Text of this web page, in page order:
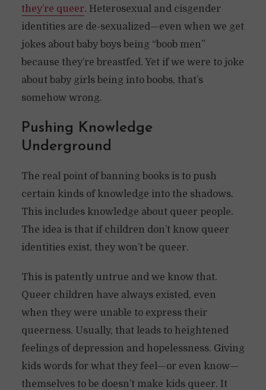
they’re queer. Heterosexual and cisgender
identities are de-sexualized—even when we get
jokes about baby boys being “boob men”
because they’re breastfed. Yet if we were to joke
about baby girls being into boobs, that’s
somehow wrong.
Pushing Knowledge
Underground
The real point of banning books is to push
certain kinds of knowledge into the shadows.
This includes knowledge about queer people.
The idea is that if children don’t know queer
identities exist, they won’t be queer.
This is patently untrue and we know that.
Queer children have always existed, even
when they were unable to express their
queerness. Usually, that leads to heightened
feelings of depression and hopelessness. Giving
kids words for what they feel—or even know—
themselves to be doesn’t make kids queer. It